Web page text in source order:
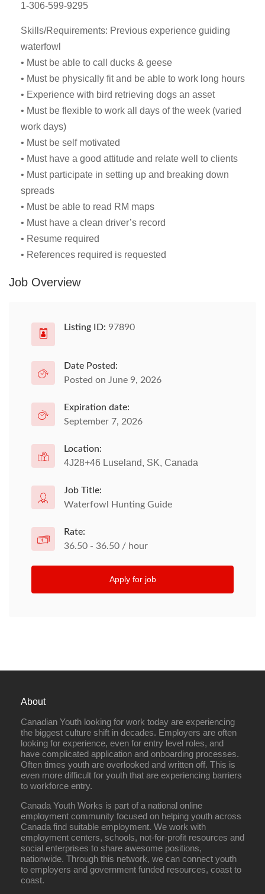
1-306-599-9295
Skills/Requirements: Previous experience guiding
waterfowl
• Must be able to call ducks & geese
• Must be physically fit and be able to work long hours
• Experience with bird retrieving dogs an asset
• Must be flexible to work all days of the week (varied
work days)
• Must be self motivated
• Must have a good attitude and relate well to clients
• Must participate in setting up and breaking down
spreads
• Must be able to read RM maps
• Must have a clean driver’s record
• Resume required
• References required is requested
Job Overview
Listing ID: 97890
Date Posted:
Posted on June 9, 2026
Expiration date:
September 7, 2026
Location:
4J28+46 Luseland, SK, Canada
Job Title:
Waterfowl Hunting Guide
Rate:
36.50 - 36.50 / hour
Apply for job
About
Canadian Youth looking for work today are experiencing
the biggest culture shift in decades. Employers are often
looking for experience, even for entry level roles, and
have complicated application and onboarding processes.
Often times youth are overlooked and written off. This is
even more difficult for youth that are experiencing barriers
to workforce entry.
Canada Youth Works is part of a national online
employment community focused on helping youth across
Canada find suitable employment. We work with
employment centers, schools, not-for-profit resources and
social enterprises to share awesome positions,
nationwide. Through this network, we can connect youth
to employers and government funded resources, coast to
coast.